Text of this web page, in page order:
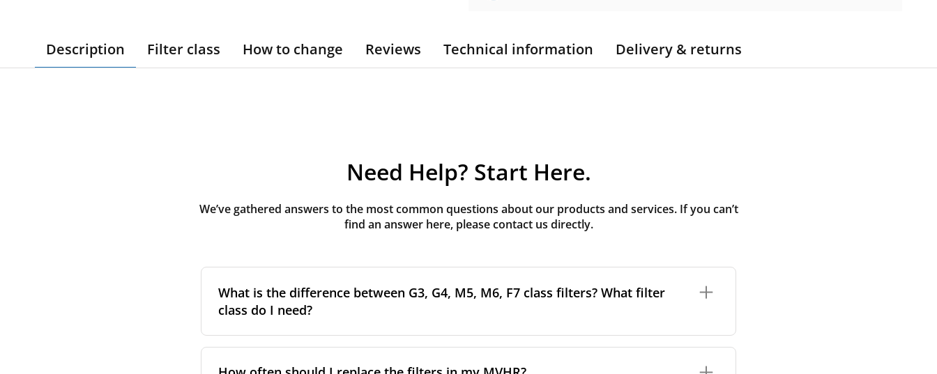
Description Filter class How to change Reviews Technical information Delivery & returns
Need Help? Start Here.
We’ve gathered answers to the most common questions about our products and services. If you can’t
find an answer here, please contact us directly.
What is the difference between G3, G4, M5, M6, F7 class filters? What filter
class do I need?
the higher the classification, the more effectively the filter removes fine particles such as